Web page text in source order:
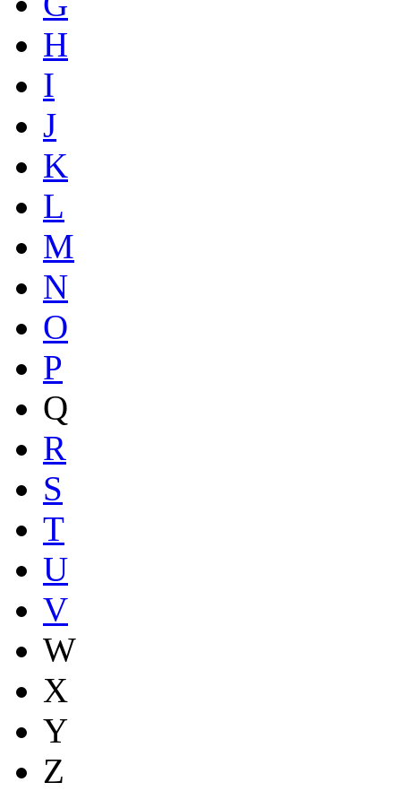
H
I
J
K
L
M
N
O
P
Q
R
S
T
U
V
W
X
Y
Z